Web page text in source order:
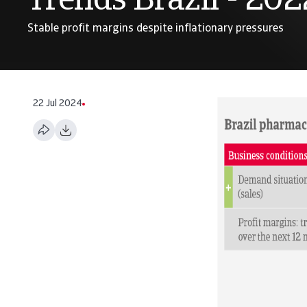
Stable profit margins despite inflationary pressures
22 Jul 2024